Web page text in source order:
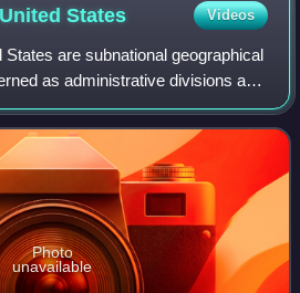
States Videos
States are subnational geographical
as administrative divisions and
the sovereignty of the United
Photo
unavailable